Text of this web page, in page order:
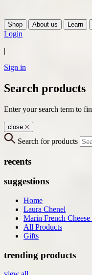
Shop About us Learn
Login
|
Sign in
Search products
Enter your search term to
close
Search for products
recents
suggestions
Home
Laura Chenel
Marin French Cheese
All Products
Gifts
trending products